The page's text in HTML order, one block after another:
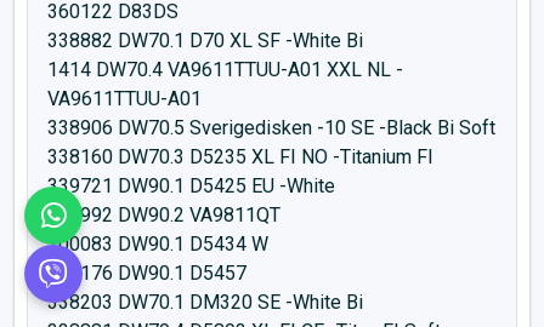
360122 D83DS
338882 DW70.1 D70 XL SF -White Bi
1414 DW70.4 VA9611TTUU-A01 XXL NL -
VA9611TTUU-A01
338906 DW70.5 Sverigedisken -10 SE -Black Bi Soft
338160 DW70.3 D5235 XL FI NO -Titanium FI
339721 DW90.1 D5425 EU -White
456992 DW90.2 VA9811QT
700083 DW90.1 D5434 W
700176 DW90.1 D5457
338203 DW70.1 DM320 SE -White Bi